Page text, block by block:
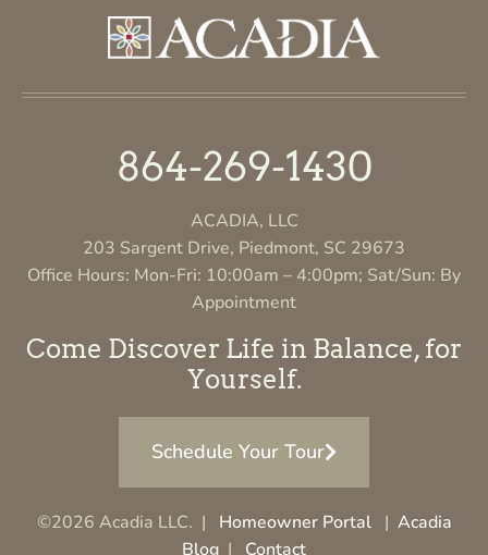
864-269-1430
ACADIA, LLC
203 Sargent Drive, Piedmont, SC 29673
Office Hours: Mon-Fri: 10:00am – 4:00pm; Sat/Sun: By
Appointment
Come Discover Life in Balance, for
Yourself.
Schedule Your Tour
©2026 Acadia LLC. | Homeowner Portal| Acadia
Blog | Contact